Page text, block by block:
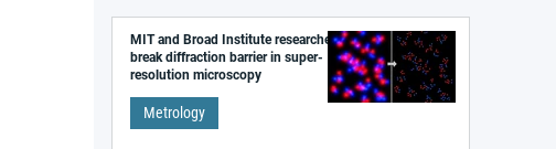
MIT and Broad Institute researchers
break diffraction barrier in super-
resolution microscopy
Metrology